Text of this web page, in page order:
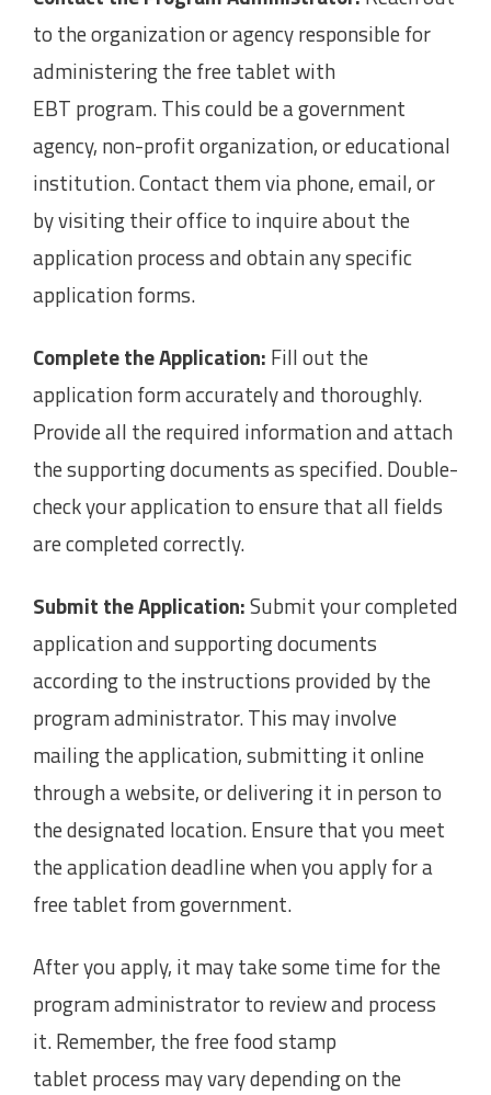
to the organization or agency responsible for
administering the free tablet with
EBT program. This could be a government
agency, non-profit organization, or educational
institution. Contact them via phone, email, or
by visiting their office to inquire about the
application process and obtain any specific
application forms.
Complete the Application: Fill out the
application form accurately and thoroughly.
Provide all the required information and attach
the supporting documents as specified. Double-
check your application to ensure that all fields
are completed correctly.
Submit the Application:Submit your completed
application and supporting documents
according to the instructions provided by the
program administrator. This may involve
mailing the application, submitting it online
through a website, or delivering it in person to
the designated location. Ensure that you meet
the application deadline when you apply for a
free tablet from government.
After you apply, it may take some time for the
program administrator to review and process
it. Remember, the free food stamp
tablet process may vary depending on the